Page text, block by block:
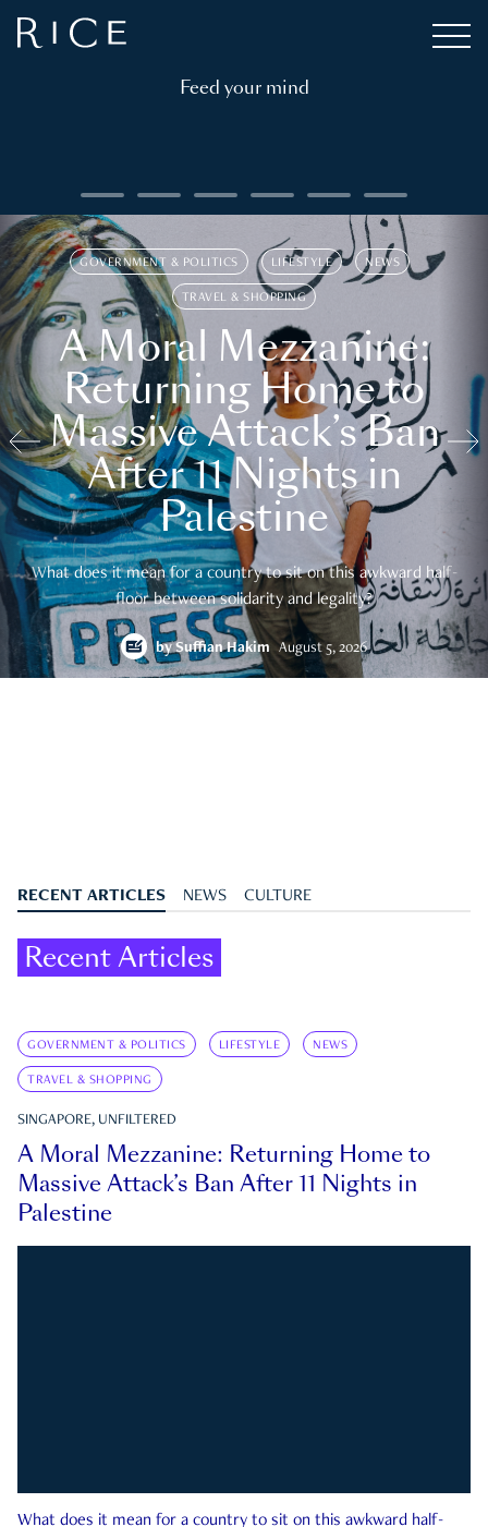
Feed your mind
GOVERNMENT & POLITICS LIFESTYLE NEWS
TRAVEL & SHOPPING
A Moral Mezzanine:
Returning Home to
Massive Attack’s Ban
After 11 Nights in
Palestine
What does it mean for a country to sit on this awkward half-
floor between solidarity and legality?
bySuffian Hakim August 5, 2026
RECENT ARTICLES NEWS CULTURE
Recent Articles
GOVERNMENT & POLITICS LIFESTYLE NEWS
TRAVEL & SHOPPING
SINGAPORE, UNFILTERED
A Moral Mezzanine: Returning Home to
Massive Attack’s Ban After 11 Nights in
Palestine
What does it mean for a country to sit on this awkward half-